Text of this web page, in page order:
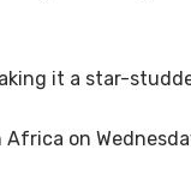
it a star-
on